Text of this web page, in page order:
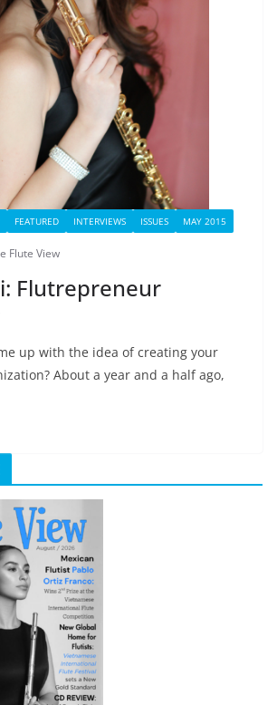
FEATURED INTERVIEWS ISSUES MAY 2015
Flute View
Flutrepreneur
up with the idea of creating your
About a year and a half ago,